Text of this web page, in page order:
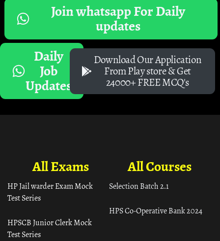
Join whatsapp For Daily
updates
Daily
Job
Updates
Download Our Application
From Play store & Get
24000+ FREE MCQ's
All Courses
Selection Batch 2.1
HPS Co-Operative Bank 2024
All Exams
HP Jail warder Exam Mock
Test Series
HPSCB Junior Clerk Mock
Test Series